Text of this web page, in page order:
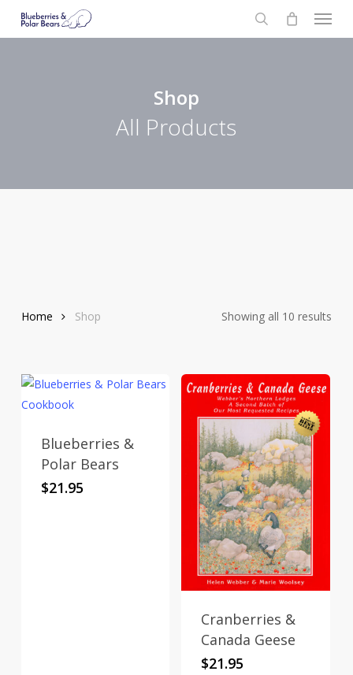
search
Menu
Shop
All Products
Showing all 10 results
Home Shop
Blueberries &
Polar Bears
$21.95
Cranberries &
Canada Geese
$21.95